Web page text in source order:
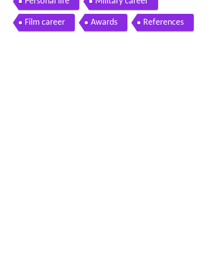
Film career Awards References